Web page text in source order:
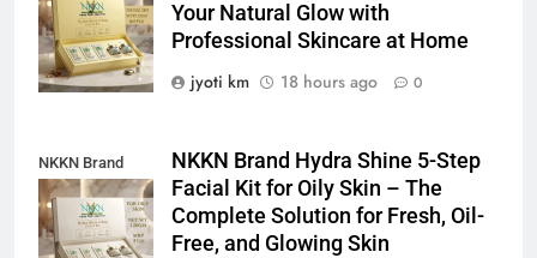
For Dull Skin
Your Natural Glow with
Professional Skincare at Home
jyoti km
18 hours ago 0
NKKN Brand
Shine Facial Kit
For Oily Skin
NKKN Brand Hydra Shine 5-Step
Facial Kit for Oily Skin – The
Complete Solution for Fresh, Oil-
Free, and Glowing Skin